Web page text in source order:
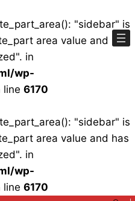
"sidebar" is
area value and has
in
wp-
line 6170
"sidebar" is
area value and has
in
wp-
line 6170